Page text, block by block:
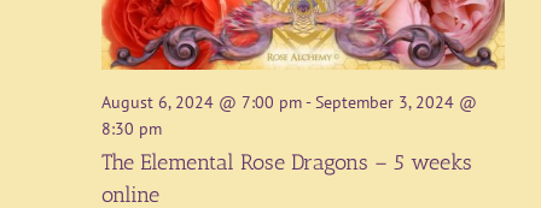
August 6, 2024 @ 7:00 pm- September 3, 2024 @
8:30 pm
The Elemental Rose Dragons – 5 weeks
online